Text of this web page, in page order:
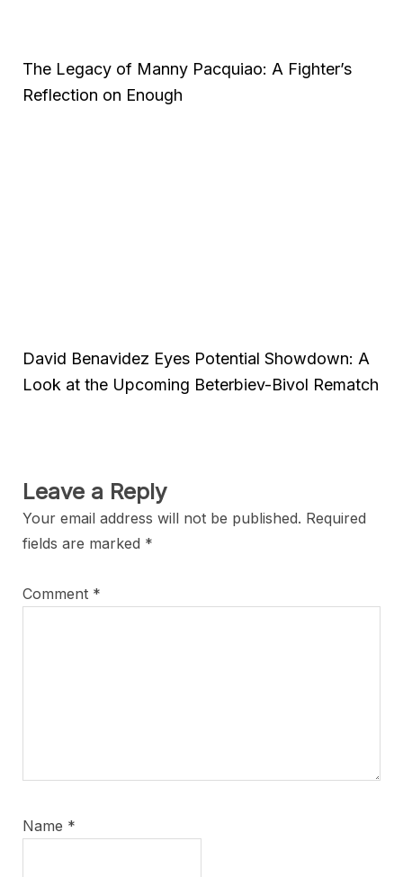
The Legacy of Manny Pacquiao: A Fighter’s
Reflection on Enough
David Benavidez Eyes Potential Showdown: A
Look at the Upcoming Beterbiev-Bivol Rematch
Leave a Reply
Your email address will not be published. Required
fields are marked *
Comment *
Name *